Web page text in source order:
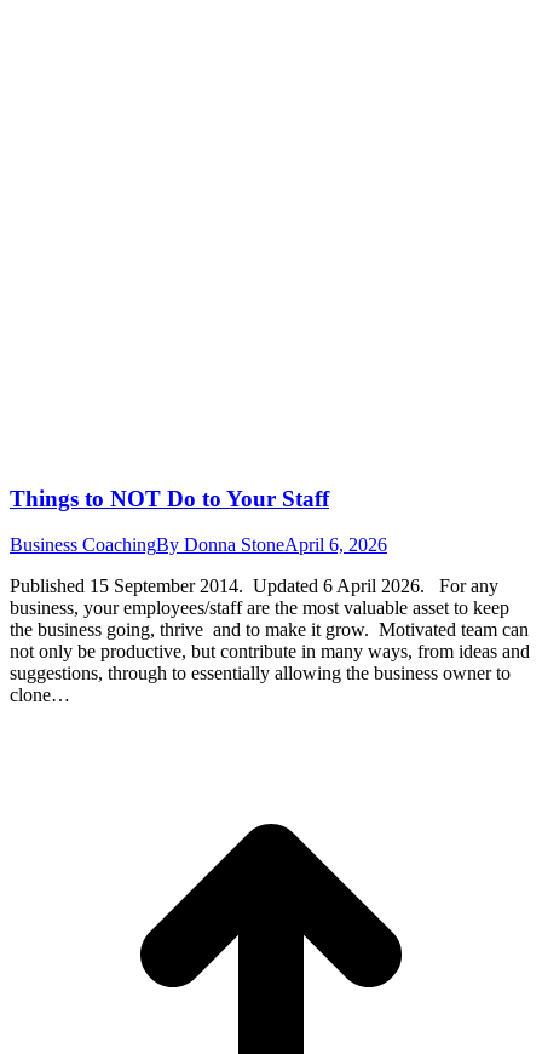
Things to NOT Do to Your Staff
Business CoachingBy Donna StoneApril 6, 2026
Published 15 September 2014. Updated 6 April 2026. For any
business, your employees/staff are the most valuable asset to keep
the business going, thrive and to make it grow. Motivated team can
not only be productive, but contribute in many ways, from ideas and
suggestions, through to essentially allowing the business owner to
clone…